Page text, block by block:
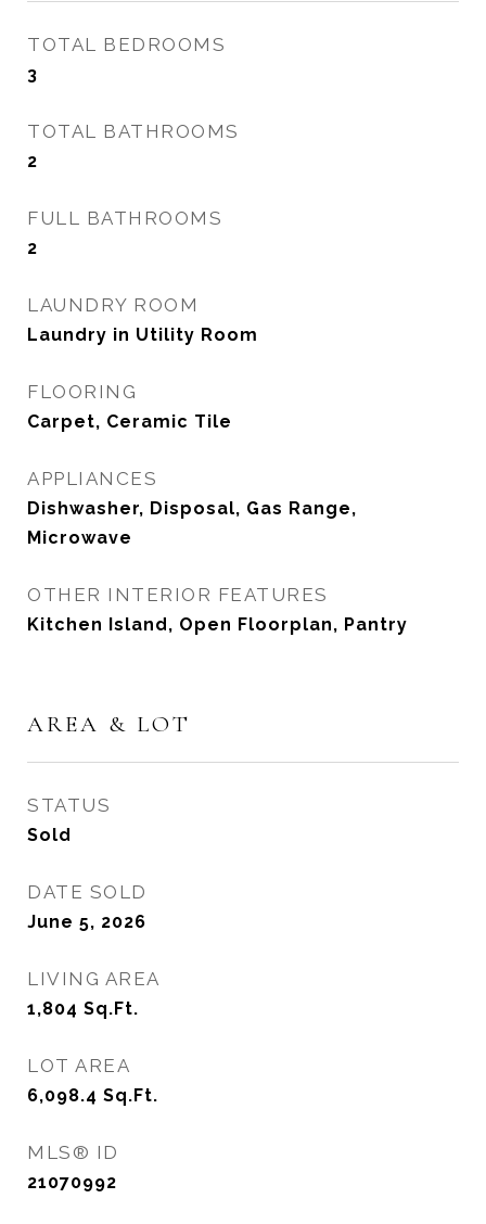
TOTAL BEDROOMS
3
TOTAL BATHROOMS
2
FULL BATHROOMS
2
LAUNDRY ROOM
Laundry in Utility Room
FLOORING
Carpet, Ceramic Tile
APPLIANCES
Dishwasher, Disposal, Gas Range,
Microwave
OTHER INTERIOR FEATURES
Kitchen Island, Open Floorplan, Pantry
AREA & LOT
STATUS
Sold
DATE SOLD
June 5, 2026
LIVING AREA
1,804 Sq.Ft.
LOT AREA
6,098.4 Sq.Ft.
MLS® ID
21070992